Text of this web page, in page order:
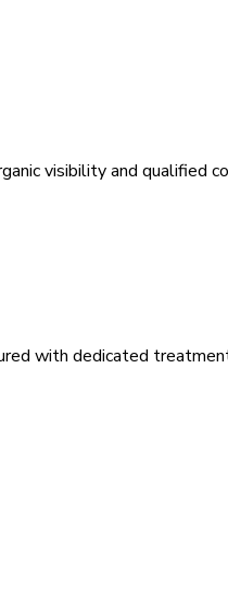
visibility and qualified
with dedicated